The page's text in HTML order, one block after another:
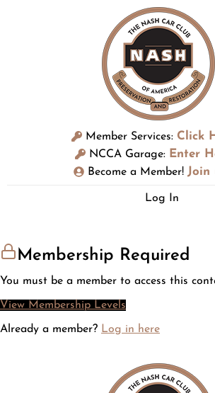
Member Services: Click
NCCA Garage: Enter
Become a Member! Join
Log In
Membership Required
You must be a member to access this
View Membership Levels
Already a member? Log in here